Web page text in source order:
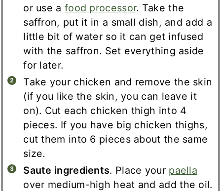
or use a food processor. Take the
saffron, put it in a small dish, and add a
little bit of water so it can get infused
with the saffron. Set everything aside
for later.
Take your chicken and remove the skin
(if you like the skin, you can leave it
on). Cut each chicken thigh into 4
pieces. If you have big chicken thighs,
cut them into 6 pieces about the same
size.
Saute ingredients. Place your paella
over medium-high heat and add the oil.